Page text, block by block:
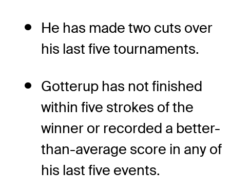
He has made two cuts over
his last five tournaments.
Gotterup has not finished
within five strokes of the
winner or recorded a better-
than-average score in any of
his last five events.